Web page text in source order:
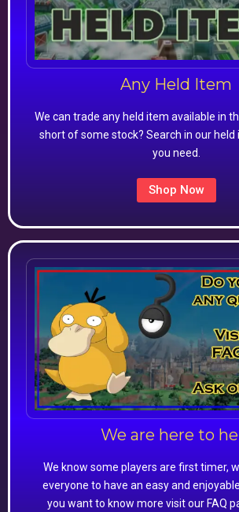
Any Held Item
We can trade any held item available in
short of some stock? Search in our
you need.
Shop Now
We are here to
We know some players are first timer,
everyone to have an easy and
you want to know more visit our FAQ